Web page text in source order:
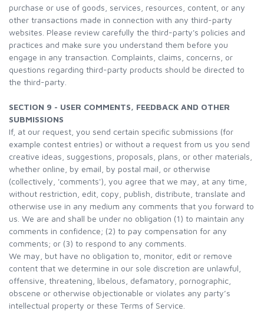
purchase or use of goods, services, resources, content, or any
other transactions made in connection with any third-party
websites. Please review carefully the third-party's policies and
practices and make sure you understand them before you
engage in any transaction. Complaints, claims, concerns, or
questions regarding third-party products should be directed to
the third-party.
SECTION 9 - USER COMMENTS, FEEDBACK AND OTHER
SUBMISSIONS
If, at our request, you send certain specific submissions (for
example contest entries) or without a request from us you send
creative ideas, suggestions, proposals, plans, or other materials,
whether online, by email, by postal mail, or otherwise
(collectively, 'comments'), you agree that we may, at any time,
without restriction, edit, copy, publish, distribute, translate and
otherwise use in any medium any comments that you forward to
us. We are and shall be under no obligation (1) to maintain any
comments in confidence; (2) to pay compensation for any
comments; or (3) to respond to any comments.
We may, but have no obligation to, monitor, edit or remove
content that we determine in our sole discretion are unlawful,
offensive, threatening, libelous, defamatory, pornographic,
obscene or otherwise objectionable or violates any party’s
intellectual property or these Terms of Service.